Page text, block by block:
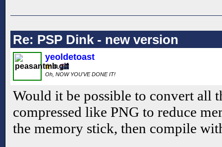
Re: PSP Dink - new version
yeoldetoast
Oh, NOW YOU'VE DONE IT!
Would it be possible to convert all
compressed like PNG to reduce
the memory stick, then compile